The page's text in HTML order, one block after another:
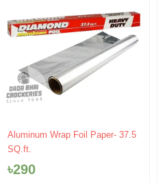
Aluminum Wrap Foil Paper- 37.5
SQ.ft.
৳290